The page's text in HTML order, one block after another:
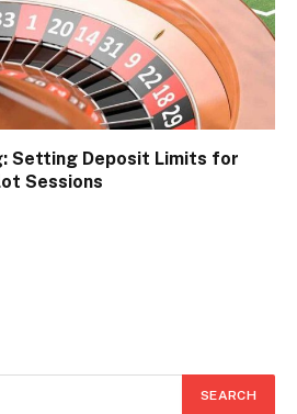
Setting Deposit Limits for
Sessions